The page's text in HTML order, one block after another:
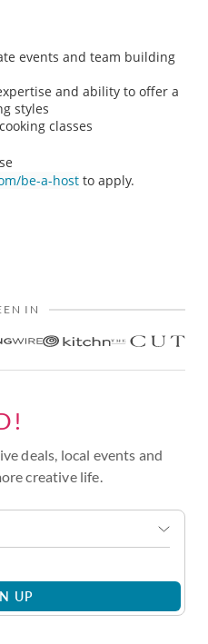
events and team building
and ability to offer a
styles
classes
be-a-host to apply.
IN
deals, local events and
creative life.
UP